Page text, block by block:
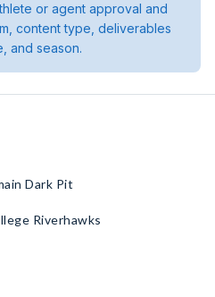
or agent approval and
content type, deliverables
and season.
Dark Pit
Riverhawks